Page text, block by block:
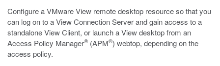
Configure a VMware View remote desktop resource so that you
can log on to a View Connection Server and gain access to a
standalone View Client, or launch a View desktop from an
Access Policy Manager® (APM®) webtop, depending on the
access policy.